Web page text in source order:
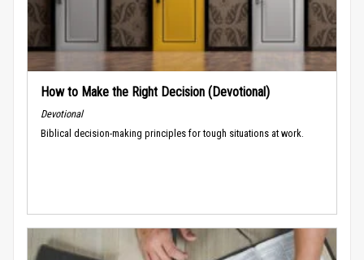
How to Make the Right Decision (Devotional)
Devotional
Biblical decision-making principles for tough situations at work.